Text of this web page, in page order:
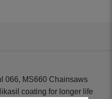
066, MS660 Chainsaws
coating for longer life